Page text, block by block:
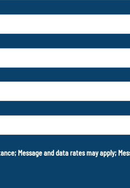
Message and data rates may apply;